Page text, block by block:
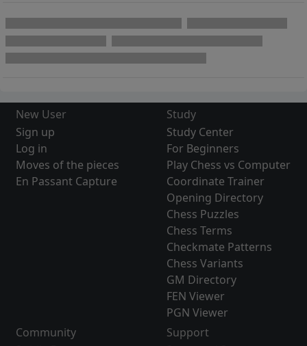
New User
Sign up
Log in
Moves of the pieces
En Passant Capture
Study
Study Center
For Beginners
Play Chess vs Computer
Coordinate Trainer
Opening Directory
Chess Puzzles
Chess Terms
Checkmate Patterns
Chess Variants
GM Directory
FEN Viewer
PGN Viewer
Community
Support